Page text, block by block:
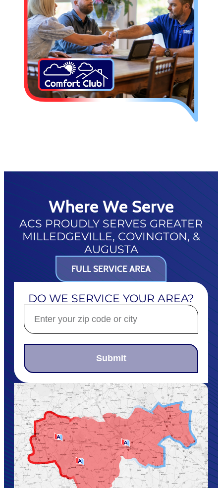
Where We Serve
ACS PROUDLY SERVES GREATER
MILLEDGEVILLE, COVINGTON, &
AUGUSTA
FULL SERVICE AREA
DO WE SERVICE YOUR AREA?
Submit